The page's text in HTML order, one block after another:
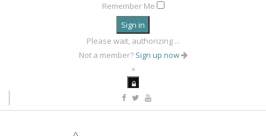
Remember Me
Sign in
Please wait, authorizing ...
Not a member? Sign up now
×